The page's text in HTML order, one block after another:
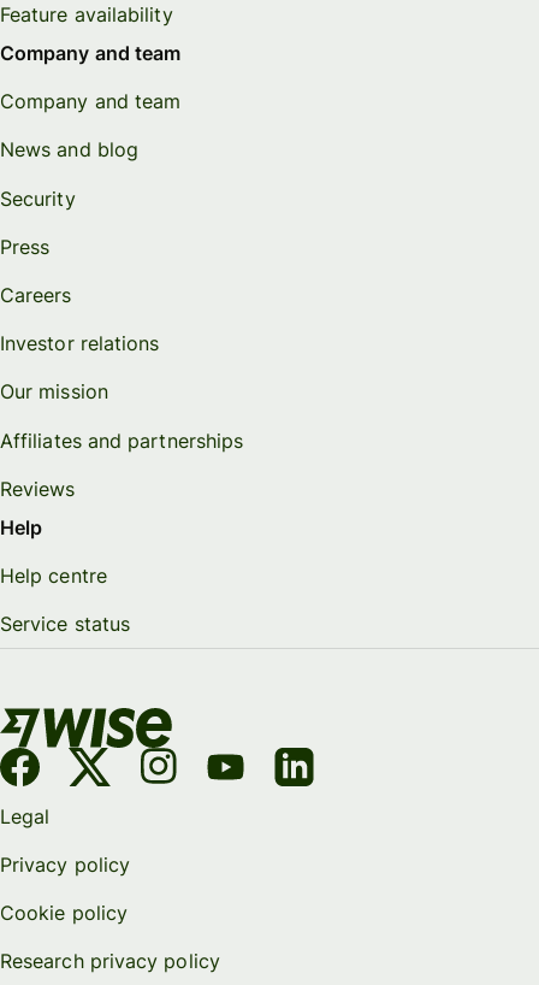
Feature availability
Company and team
Company and team
News and blog
Security
Press
Careers
Investor relations
Our mission
Affiliates and partnerships
Reviews
Help
Help centre
Service status
Legal
Privacy policy
Cookie policy
Research privacy policy